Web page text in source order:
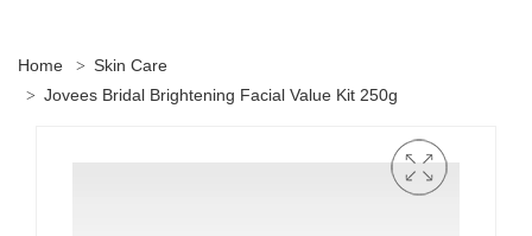
Home
Skin Care
Jovees Bridal Brightening Facial Value Kit 250g